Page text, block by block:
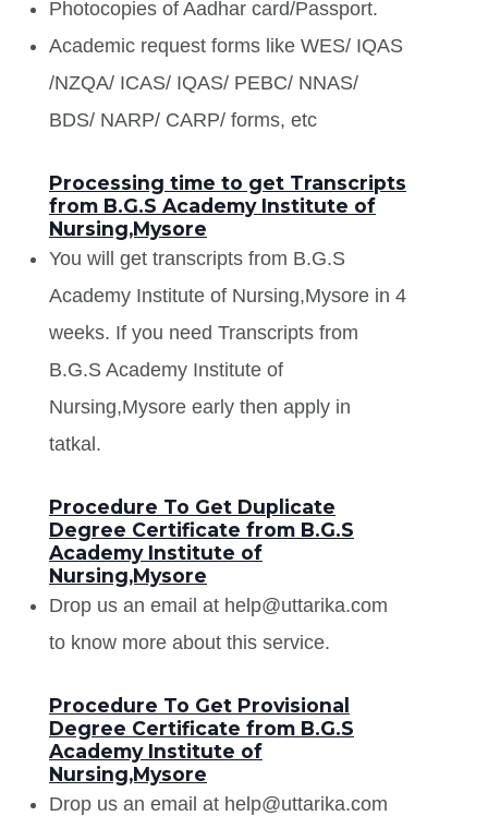
Photocopies of Aadhar card/Passport.
Academic request forms like WES/ IQAS
/NZQA/ ICAS/ IQAS/ PEBC/ NNAS/
BDS/ NARP/ CARP/ forms, etc
Processing time to get Transcripts
from B.G.S Academy Institute of
Nursing,Mysore
You will get transcripts from B.G.S
Academy Institute of Nursing,Mysore in 4
weeks. If you need Transcripts from
B.G.S Academy Institute of
Nursing,Mysore early then apply in
tatkal.
Procedure To Get Duplicate
Degree Certificate from B.G.S
Academy Institute of
Nursing,Mysore
Drop us an email at help@uttarika.com
to know more about this service.
Procedure To Get Provisional
Degree Certificate from B.G.S
Academy Institute of
Nursing,Mysore
Drop us an email at help@uttarika.com